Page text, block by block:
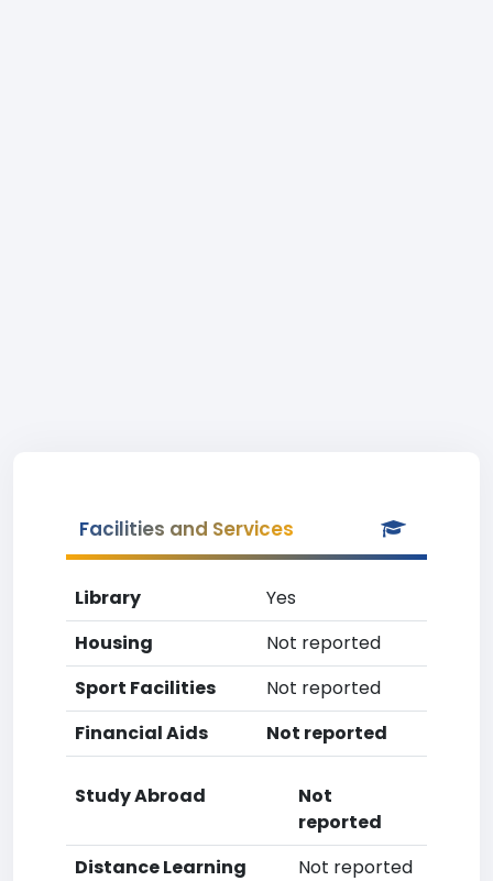
Facilities and Services
Library
Yes
Housing
Not reported
Sport Facilities
Not reported
Financial Aids
Not reported
Study Abroad
Not
reported
Distance Learning
Not reported